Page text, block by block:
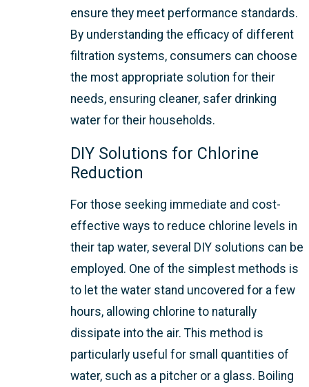
ensure they meet performance standards.
By understanding the efficacy of different
filtration systems, consumers can choose
the most appropriate solution for their
needs, ensuring cleaner, safer drinking
water for their households.
DIY Solutions for Chlorine
Reduction
For those seeking immediate and cost-
effective ways to reduce chlorine levels in
their tap water, several DIY solutions can be
employed. One of the simplest methods is
to let the water stand uncovered for a few
hours, allowing chlorine to naturally
dissipate into the air. This method is
particularly useful for small quantities of
water, such as a pitcher or a glass. Boiling